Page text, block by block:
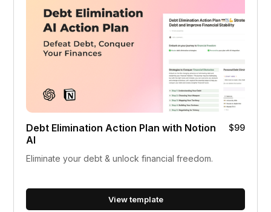
Debt Elimination Action Plan with Notion
AI
$99
Eliminate your debt & unlock financial freedom.
View template